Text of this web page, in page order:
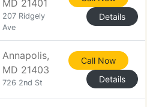
MD 21401
207 Ridgely
Ave
Details
Annapolis,
MD 21403
726 2nd St
Call Now
Details